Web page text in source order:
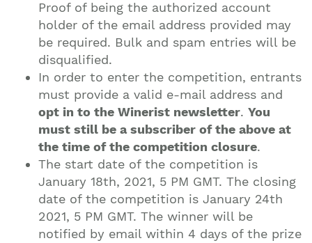
Proof of being the authorized account
holder of the email address provided may
be required. Bulk and spam entries will be
disqualified.
In order to enter the competition, entrants
must provide a valid e-mail address and
opt in to the Winerist newsletter. You
must still be a subscriber of the above at
the time of the competition closure.
The start date of the competition is
January 18th, 2021, 5 PM GMT. The closing
date of the competition is January 24th
2021, 5 PM GMT. The winner will be
notified by email within 4 days of the prize